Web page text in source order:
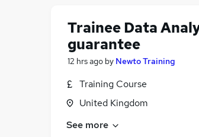
Trainee Data
guarantee
12 hrs ago by Newto Training
Training Course
United Kingdom
See more